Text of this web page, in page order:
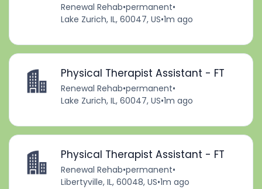
Renewal Rehab•permanent•
Lake Zurich, IL, 60047, US•1m ago
Physical Therapist Assistant - FT
Renewal Rehab•permanent•
Lake Zurich, IL, 60047, US•1m ago
Physical Therapist Assistant - FT
Renewal Rehab•permanent•
Libertyville, IL, 60048, US•1m ago